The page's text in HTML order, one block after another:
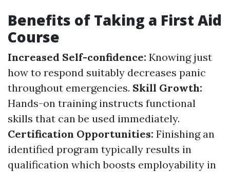
Benefits of Taking a First Aid
Course
Increased Self-confidence: Knowing just
how to respond suitably decreases panic
throughout emergencies. Skill Growth:
Hands-on training instructs functional
skills that can be used immediately.
Certification Opportunities: Finishing an
identified program typically results in
qualification which boosts employability in